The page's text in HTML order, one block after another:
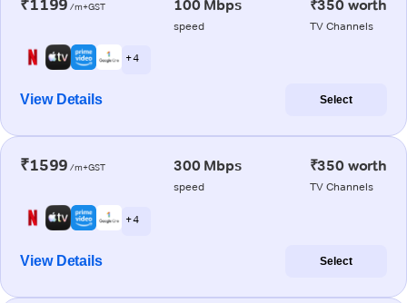
₹1199 /m+GST 100 Mbps
speed
₹350 worth
TV Channels
+ 4
View Details Select
₹1599 /m+GST 300 Mbps
speed
₹350 worth
TV Channels
+ 4
View Details Select